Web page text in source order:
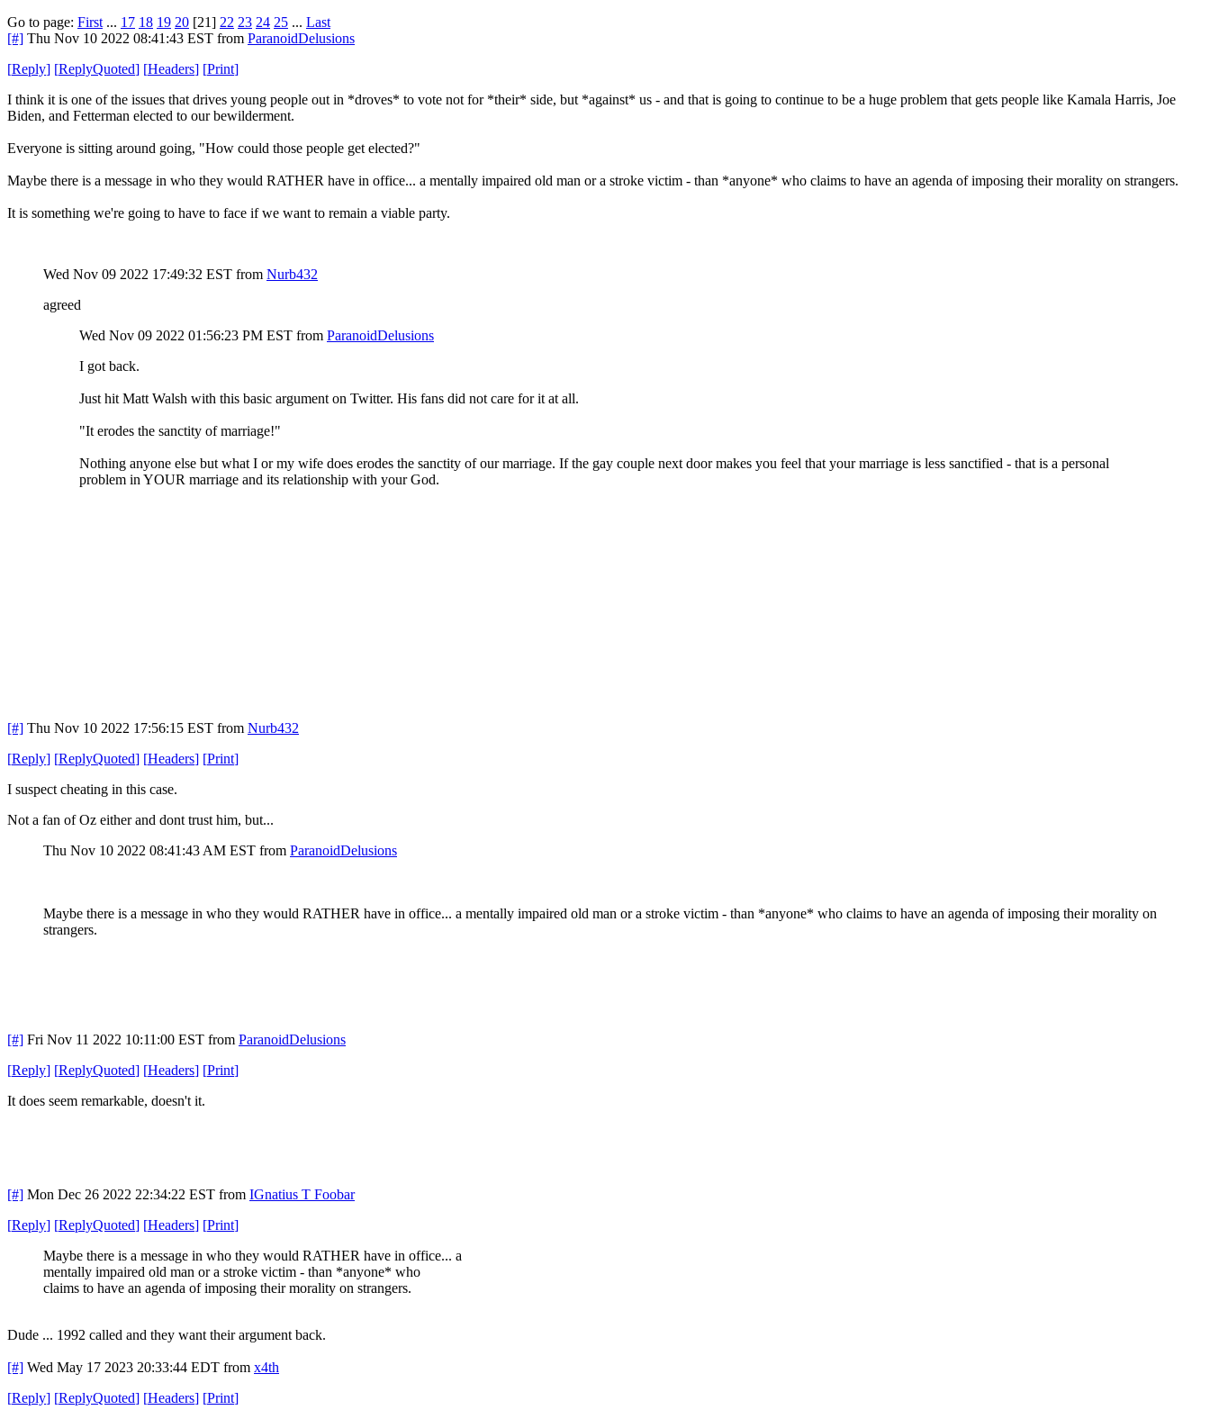
Go to page: First ... 17 18 19 20 [21] 22 23 24 25 ... Last
[#] Thu Nov 10 2022 08:41:43 EST from ParanoidDelusions
[Reply] [ReplyQuoted] [Headers] [Print]
I think it is one of the issues that drives young people out in *droves* to vote not for *their* side, but *against* us - and that is going to continue to be a huge problem that gets people like Kamala Harris, Joe
Biden, and Fetterman elected to our bewilderment.
Everyone is sitting around going, "How could those people get elected?"
Maybe there is a message in who they would RATHER have in office... a mentally impaired old man or a stroke victim - than *anyone* who claims to have an agenda of imposing their morality on strangers.
It is something we're going to have to face if we want to remain a viable party.
Wed Nov 09 2022 17:49:32 EST from Nurb432
agreed
Wed Nov 09 2022 01:56:23 PM EST from ParanoidDelusions
I got back.
Just hit Matt Walsh with this basic argument on Twitter. His fans did not care for it at all.
"It erodes the sanctity of marriage!"
Nothing anyone else but what I or my wife does erodes the sanctity of our marriage. If the gay couple next door makes you feel that your marriage is less sanctified - that is a personal
problem in YOUR marriage and its relationship with your God.
[#] Thu Nov 10 2022 17:56:15 EST from Nurb432
[Reply] [ReplyQuoted] [Headers] [Print]
I suspect cheating in this case.
Not a fan of Oz either and dont trust him, but...
Thu Nov 10 2022 08:41:43 AM EST from ParanoidDelusions
Maybe there is a message in who they would RATHER have in office... a mentally impaired old man or a stroke victim - than *anyone* who claims to have an agenda of imposing their morality on
strangers.
[#] Fri Nov 11 2022 10:11:00 EST from ParanoidDelusions
[Reply] [ReplyQuoted] [Headers] [Print]
It does seem remarkable, doesn't it.
[#] Mon Dec 26 2022 22:34:22 EST from IGnatius T Foobar
[Reply] [ReplyQuoted] [Headers] [Print]
Maybe there is a message in who they would RATHER have in office... a
mentally impaired old man or a stroke victim - than *anyone* who
claims to have an agenda of imposing their morality on strangers.
Dude ... 1992 called and they want their argument back.
[#] Wed May 17 2023 20:33:44 EDT from x4th
[Reply] [ReplyQuoted] [Headers] [Print]